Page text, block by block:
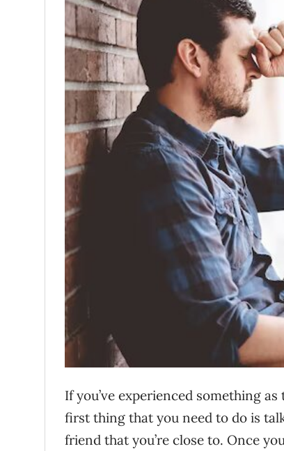
If you’ve experienced something
first thing that you need to do is
friend that you’re close to. Once